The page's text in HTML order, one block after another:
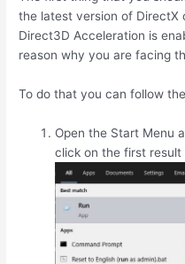
the latest version of DirectX
Direct3D Acceleration is
reason why you are facing
To do that you can follow
Open the Start Menu
click on the first result